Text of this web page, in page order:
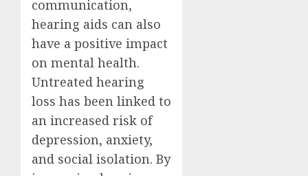
communication,
hearing aids can also
have a positive impact
on mental health.
Untreated hearing
loss has been linked to
an increased risk of
depression, anxiety,
and social isolation. By